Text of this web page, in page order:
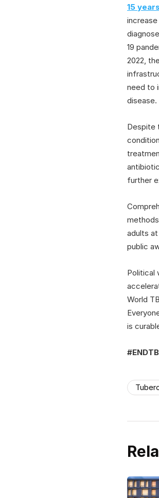
15
19
2022,
need to
disease.
Despite
further
adults
public
Political
World
is